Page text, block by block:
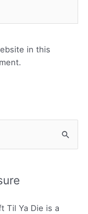
in this
Til Ya Die is a